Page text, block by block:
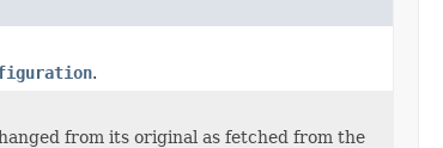
.
from its original as fetched from the